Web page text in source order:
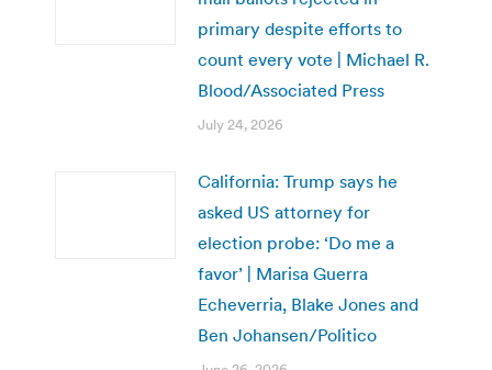
primary despite efforts to
count every vote | Michael R.
Blood/Associated Press
July 24, 2026
California: Trump says he
asked US attorney for
election probe: ‘Do me a
favor’ | Marisa Guerra
Echeverria, Blake Jones and
Ben Johansen/Politico